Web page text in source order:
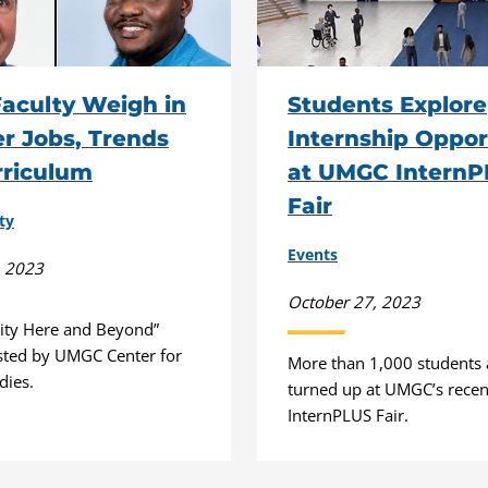
Weigh in
Jobs, Trends
2023
Here and Beyond”
by UMGC Center for
Students Explore
Internship
at UMGC
Fair
Events
October 27, 2023
More than 1,000 students
turned up at UMGC’s
InternPLUS Fair.